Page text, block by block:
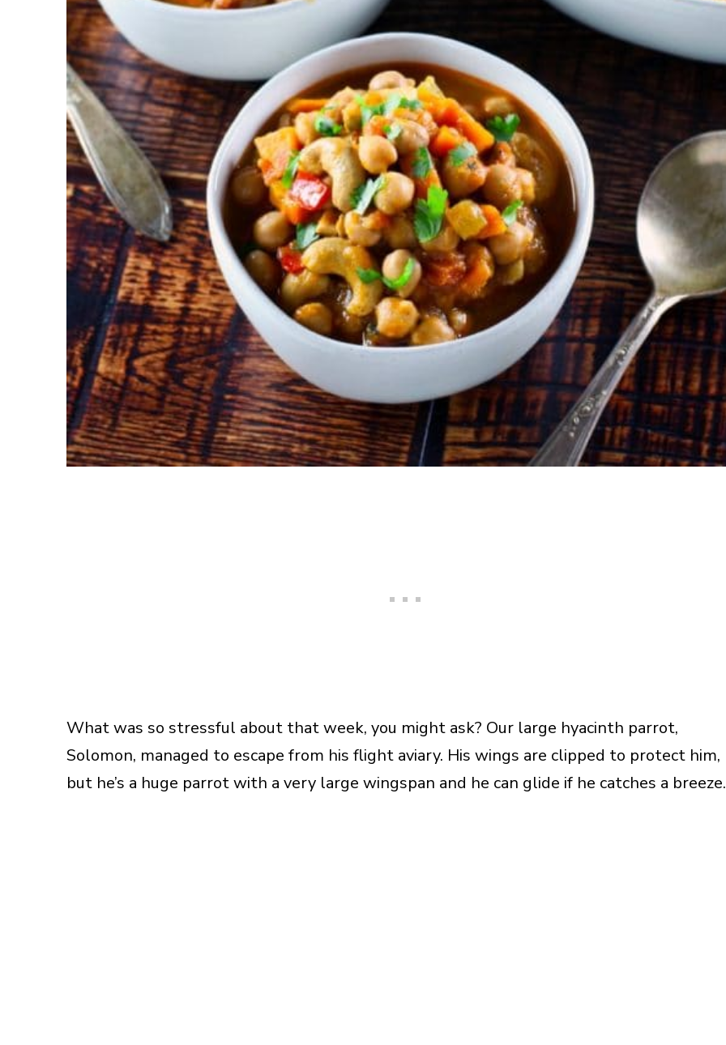
What was so stressful about that week, you might ask? Our large hyacinth parrot,
Solomon, managed to escape from his flight aviary. His wings are clipped to protect him,
but he’s a huge parrot with a very large wingspan and he can glide if he catches a breeze.